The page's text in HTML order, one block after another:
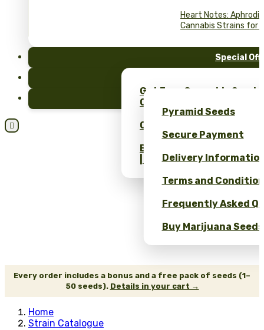
Heart Notes:
Cannabis Strains for
Special
Get Free Cannabis
Only at Pyramid Seeds!
Obtén un 10% de
Bulk Cannabis Seeds
| Wholesale Savings
Pyramid Seeds
Secure Payment
Delivery
Terms and
Frequently Asked
Buy Marijuana

Every order includes a bonus and a free pack of seeds (1–
50 seeds). Details in your cart →
Home
Strain Catalogue